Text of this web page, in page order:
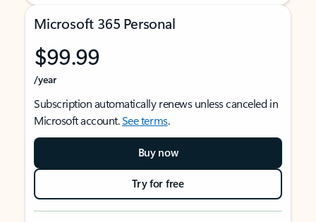
Microsoft 365 Personal
$99.99
/year
Subscription automatically renews unless canceled in
Microsoft account.See terms.
Buy now
Try for free